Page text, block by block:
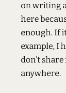
on writing
here
enough. If
example, I
don't share
anywhere.